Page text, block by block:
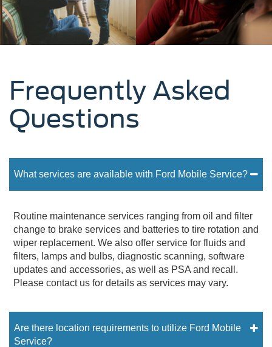
Frequently Asked
Questions
What services are available with Ford Mobile Service?
Routine maintenance services ranging from oil and filter
change to brake services and batteries to tire rotation and
wiper replacement. We also offer service for fluids and
filters, lamps and bulbs, diagnostic scanning, software
updates and accessories, as well as PSA and recall.
Please contact us for details as services may vary.
Are there location requirements to utilize Ford Mobile
Service?